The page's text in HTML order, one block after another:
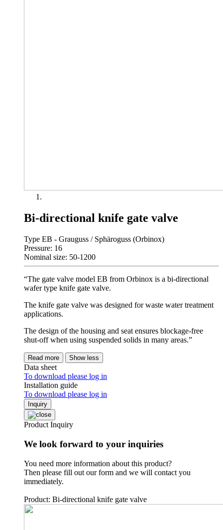
Bi-directional knife gate valve
Type EB - Grauguss / Sphäroguss (Orbinox)
Pressure: 16
Nominal size: 50-1200
“The gate valve model EB from Orbinox is a bi-directional
wafer type knife gate valve.
The knife gate valve was designed for waste water treatment
applications.
The design of the housing and seat ensures blockage-free
shut-off when using suspended solids in many areas.”
Read more Show less
Data sheet
To download please log in
Installation guide
To download please log in
Inquiry
Product Inquiry
We look forward to your inquiries
You need more information about this product?
Then please fill out our form and we will contact you
immediately.
Product: Bi-directional knife gate valve